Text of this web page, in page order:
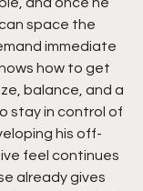
space the
immediate
how to get
balance, and a
stay in control of
his off-
feel continues
already gives